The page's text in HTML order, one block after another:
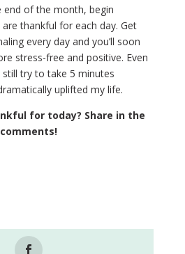
of the month, begin
thankful for each day. Get
every day and you’ll soon
stress-free and positive. Even
try to take 5 minutes
uplifted my life.
for today? Share in the
comments!